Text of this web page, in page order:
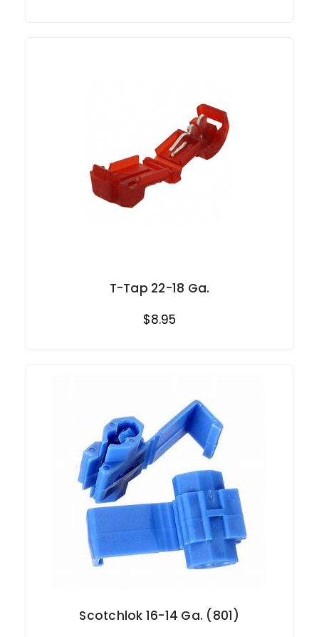
T-Tap 22-18 Ga.
$8.95
Scotchlok 16-14 Ga. (801)